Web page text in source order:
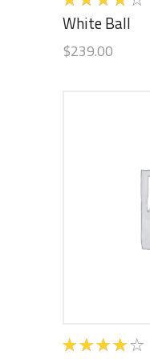
4.00
out of
5
White Ball
$239.00